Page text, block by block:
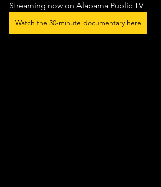
Streaming now on Alabama Public TV
Watch the 30-minute documentary here